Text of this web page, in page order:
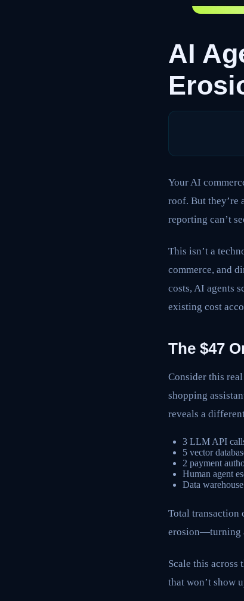
AI
Your AI
roof. But they’re
reporting can’t
This isn’t a
commerce, and
costs, AI agents
existing cost
The $47
Consider this
shopping
reveals a
3 LLM API
5 vector
2 payment
Human agent
Data
Total transaction
erosion—turning
Scale this
that won’t show